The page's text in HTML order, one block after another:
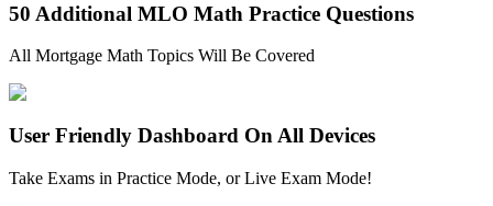
50 Additional MLO Math Practice Questions
All Mortgage Math Topics Will Be Covered
User Friendly Dashboard On All Devices
Take Exams in Practice Mode, or Live Exam Mode!